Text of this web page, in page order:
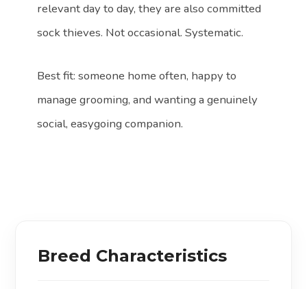
relevant day to day, they are also committed
sock thieves. Not occasional. Systematic.
Best fit: someone home often, happy to
manage grooming, and wanting a genuinely
social, easygoing companion.
Breed Characteristics